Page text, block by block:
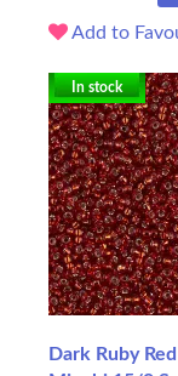
Add to
In stock
Dark Ruby